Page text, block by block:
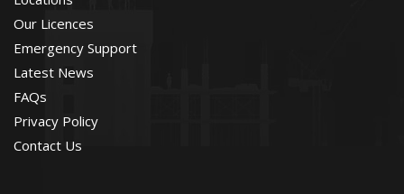
Our Licences
Emergency Support
Latest News
FAQs
Privacy Policy
Contact Us